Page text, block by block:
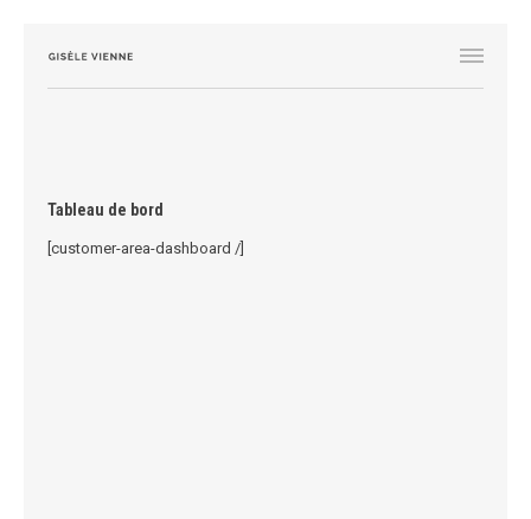
Tableau de bord
[customer-area-dashboard /]